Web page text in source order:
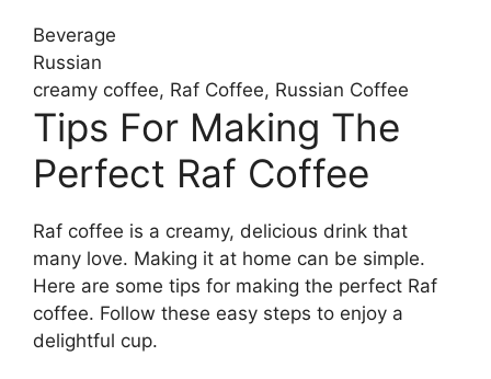
Beverage
Russian
creamy coffee, Raf Coffee, Russian Coffee
Tips For Making The
Perfect Raf Coffee
Raf coffee is a creamy, delicious drink that
many love. Making it at home can be simple.
Here are some tips for making the perfect Raf
coffee. Follow these easy steps to enjoy a
delightful cup.